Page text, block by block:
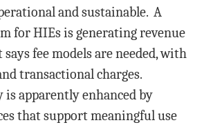
and sustainable. A
for HIEs is generating revenue
fee models are needed, with
transactional charges.
apparently enhanced by
that support meaningful use